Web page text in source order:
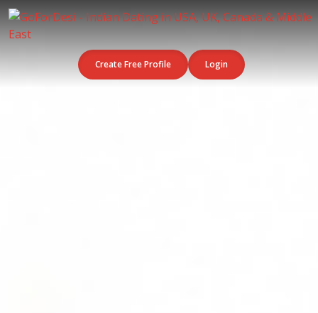
Create Free Profile Login